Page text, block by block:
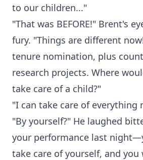
to our children..."
"That was BEFORE!" Brent's
fury. "Things are different
tenure nomination, plus
research projects. Where
take care of a child?"
"I can take care of everything
"By yourself?" He laughed
your performance last
take care of yourself, and